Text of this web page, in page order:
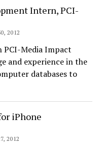
Intern, PCI-
2012
PCI-Media Impact
and experience in the
databases to
iPhone
2012